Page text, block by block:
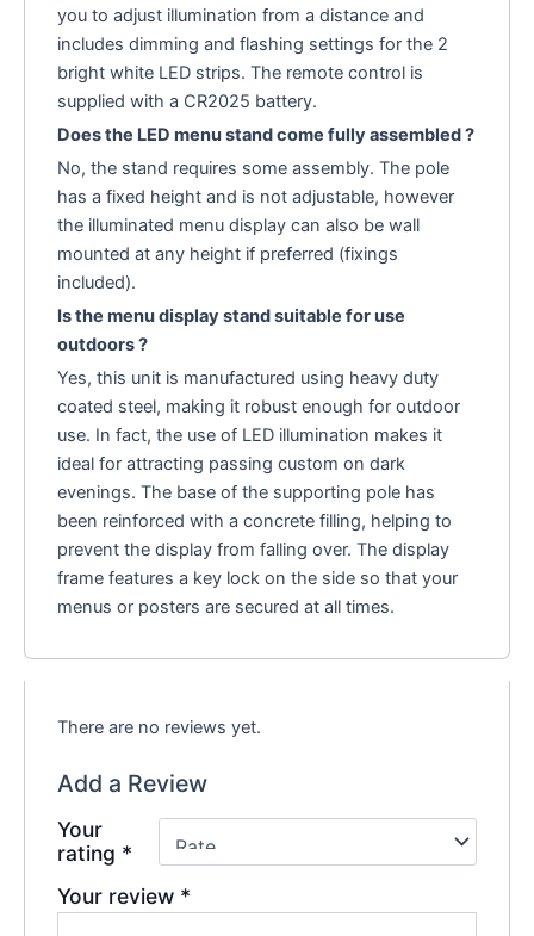
you to adjust illumination from a distance and
includes dimming and flashing settings for the 2
bright white LED strips. The remote control is
supplied with a CR2025 battery.
Does the LED menu stand come fully assembled ?
No, the stand requires some assembly. The pole
has a fixed height and is not adjustable, however
the illuminated menu display can also be wall
mounted at any height if preferred (fixings
included).
Is the menu display stand suitable for use
outdoors ?
Yes, this unit is manufactured using heavy duty
coated steel, making it robust enough for outdoor
use. In fact, the use of LED illumination makes it
ideal for attracting passing custom on dark
evenings. The base of the supporting pole has
been reinforced with a concrete filling, helping to
prevent the display from falling over. The display
frame features a key lock on the side so that your
menus or posters are secured at all times.
There are no reviews yet.
Add a Review
Your
rating *
Your review *